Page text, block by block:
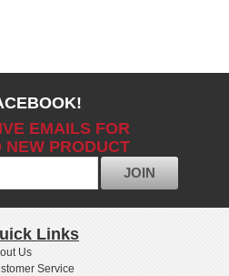
EMAILS FOR
NEW PRODUCT
JOIN
Links
Us
Service